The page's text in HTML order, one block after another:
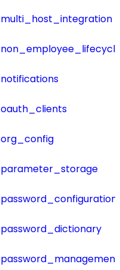
multi_host_integration
notifications
oauth_clients
org_config
parameter_storage
password_configuration
password_dictionary
password_management